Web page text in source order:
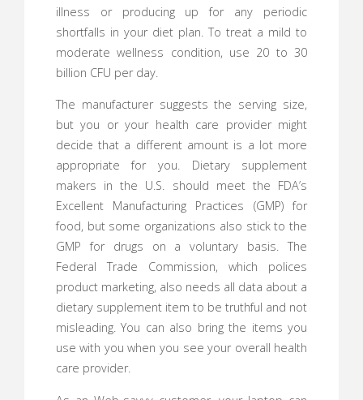
illness or producing up for any periodic
shortfalls in your diet plan. To treat a mild to
moderate wellness condition, use 20 to 30
billion CFU per day.
The manufacturer suggests the serving size,
but you or your health care provider might
decide that a different amount is a lot more
appropriate for you. Dietary supplement
makers in the U.S. should meet the FDA’s
Excellent Manufacturing Practices (GMP) for
food, but some organizations also stick to the
GMP for drugs on a voluntary basis. The
Federal Trade Commission, which polices
product marketing, also needs all data about a
dietary supplement item to be truthful and not
misleading. You can also bring the items you
use with you when you see your overall health
care provider.